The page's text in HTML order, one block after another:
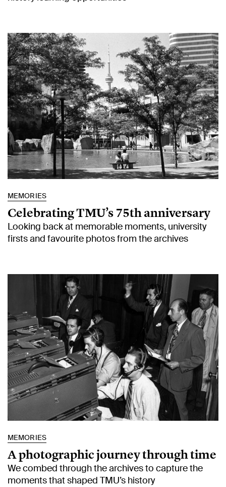
MEMORIES
Celebrating TMU’s 75th anniversary
Looking back at memorable moments, university
firsts and favourite photos from the archives
MEMORIES
A photographic journey through time
We combed through the archives to capture the
moments that shaped TMU’s history